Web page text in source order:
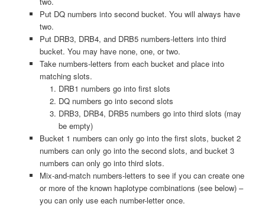
Put DQ numbers into second bucket. You will always have
two.
Put DRB3, DRB4, and DRB5 numbers-letters into third
bucket. You may have none, one, or two.
Take numbers-letters from each bucket and place into
matching slots.
DRB1 numbers go into first slots
DQ numbers go into second slots
DRB3, DRB4, DRB5 numbers go into third slots (may
be empty)
Bucket 1 numbers can only go into the first slots, bucket 2
numbers can only go into the second slots, and bucket 3
numbers can only go into third slots.
Mix-and-match numbers-letters to see if you can create one
or more of the known haplotype combinations (see below) –
you can only use each number-letter once.